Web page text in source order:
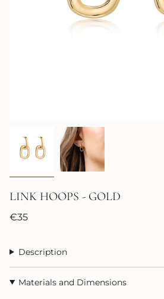
LINK HOOPS - GOLD
Regular
€35
Description
Materials and Dimensions